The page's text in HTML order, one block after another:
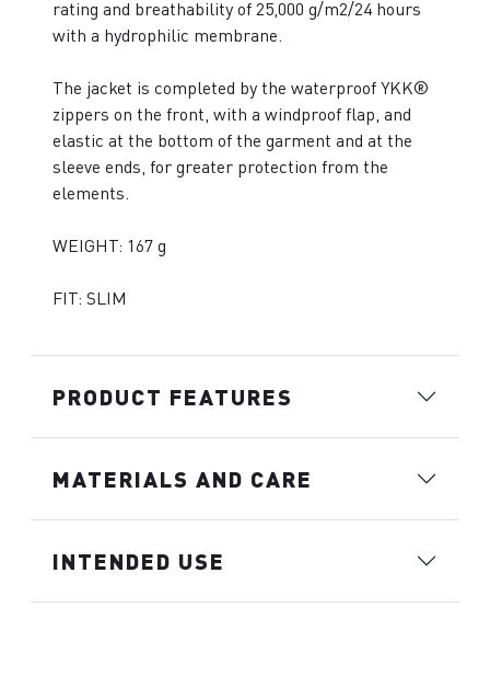
rating and breathability of 25,000 g/m2/24 hours
with a hydrophilic membrane.
The jacket is completed by the waterproof YKK®
zippers on the front, with a windproof flap, and
elastic at the bottom of the garment and at the
sleeve ends, for greater protection from the
elements.
WEIGHT: 167 g
FIT: SLIM
PRODUCT FEATURES
MATERIALS AND CARE
INTENDED USE